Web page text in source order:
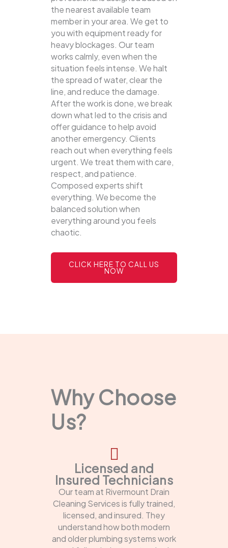
the nearest available team
member in your area. We get to
you with equipment ready for
heavy blockages. Our team
works calmly, even when the
situation feels intense. We halt
the spread of water, clear the
line, and reduce the damage.
After the work is done, we break
down what led to the crisis and
offer guidance to help avoid
another emergency. Clients
reach out when everything feels
urgent. We treat them with care,
respect, and patience.
Composed experts shift
everything. We become the
balanced solution when
everything around you feels
chaotic.
CLICK HERE TO CALL US
NOW
Why Choose
Us?
Licensed and
Insured Technicians
Our team at Rivermount Drain
Cleaning Services is fully trained,
licensed, and insured. They
understand how both modern
and older plumbing systems work